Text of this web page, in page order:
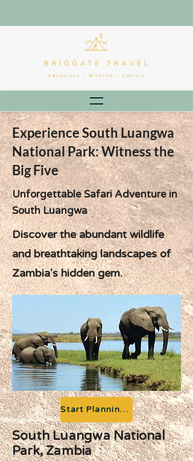
Experience South Luangwa
National Park: Witness the
Big Five
Unforgettable Safari Adventure in
South Luangwa
Discover the abundant wildlife
and breathtaking landscapes of
Zambia's hidden gem.
Start Planning your Adventure
South Luangwa National
Park, Zambia